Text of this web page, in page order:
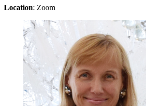
Location: Zoom